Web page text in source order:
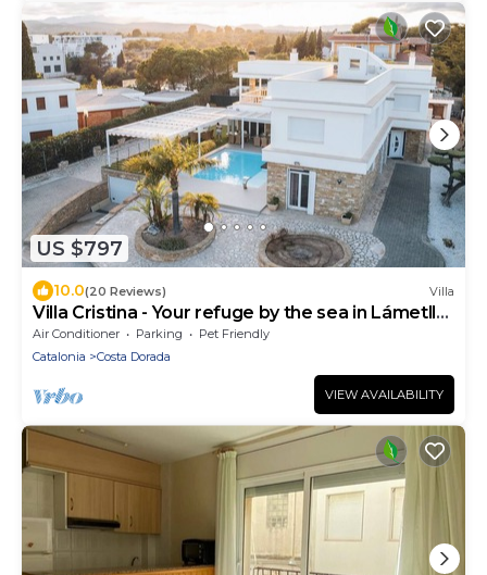
US $797
10.0(20 Reviews) Villa
Villa Cristina - Your refuge by the sea in Lámetlla
de Mar
Air Conditioner Parking
Pet Friendly
Catalonia
Costa Dorada
VIEW AVAILABILITY